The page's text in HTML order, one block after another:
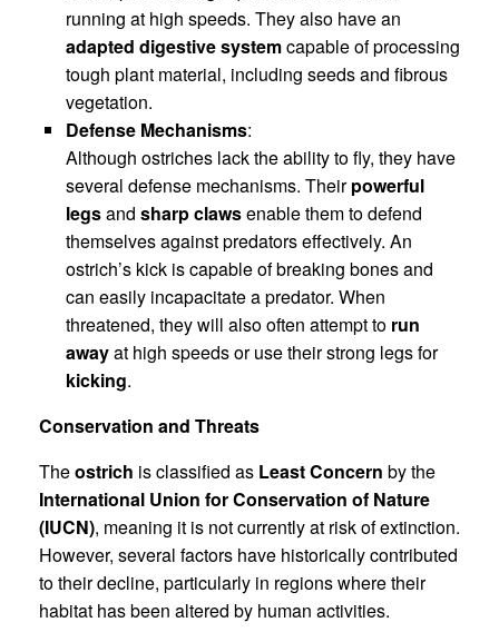
running at high speeds. They also have an
adapted digestive systemcapable of processing
tough plant material, including seeds and fibrous
vegetation.
Defense Mechanisms:
Although ostriches lack the ability to fly, they have
several defense mechanisms. Theirpowerful
legsand sharp clawsenable them to defend
themselves against predators effectively. An
ostrich’s kick is capable of breaking bones and
can easily incapacitate a predator. When
threatened, they will also often attempt to run
awayat high speeds or use their strong legs for
kicking.
Conservation and Threats
Theostrich is classified as Least Concern by the
International Union for Conservation of Nature
(IUCN), meaning it is not currently at risk of extinction.
However, several factors have historically contributed
to their decline, particularly in regions where their
habitat has been altered by human activities.